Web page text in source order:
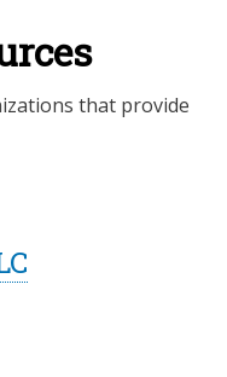
that provide